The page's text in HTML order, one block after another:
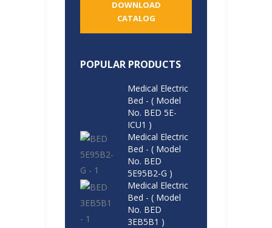
DOWNLOAD
CATALOG
POPULAR PRODUCTS
Medical Electric
Bed - ( Model
No. BED 5E-
ICU1 )
Medical Electric
Bed - ( Model
No. BED
5E95B2-G )
Medical Electric
Bed - ( Model
No. BED
3EB5B1 )